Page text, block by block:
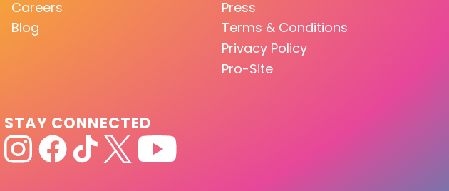
Careers
Blog
Press
Terms & Conditions
Privacy Policy
Pro-Site
STAY CONNECTED